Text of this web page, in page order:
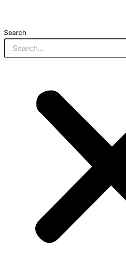
Search